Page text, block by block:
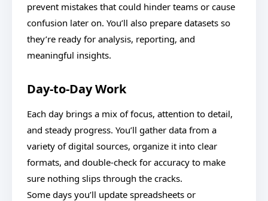
prevent mistakes that could hinder teams or cause
confusion later on. You’ll also prepare datasets so
they’re ready for analysis, reporting, and
meaningful insights.
Day-to-Day Work
Each day brings a mix of focus, attention to detail,
and steady progress. You’ll gather data from a
variety of digital sources, organize it into clear
formats, and double-check for accuracy to make
sure nothing slips through the cracks.
Some days you’ll update spreadsheets or